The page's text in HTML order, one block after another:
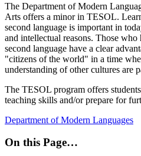
The Department of Modern
Arts offers a minor in TESOL.
second language is important in
and intellectual reasons. Those who
second language have a clear
"citizens of the world" in a time
understanding of other cultures are
The TESOL program offers
teaching skills and/or prepare for
Department of Modern Languages
On this Page…